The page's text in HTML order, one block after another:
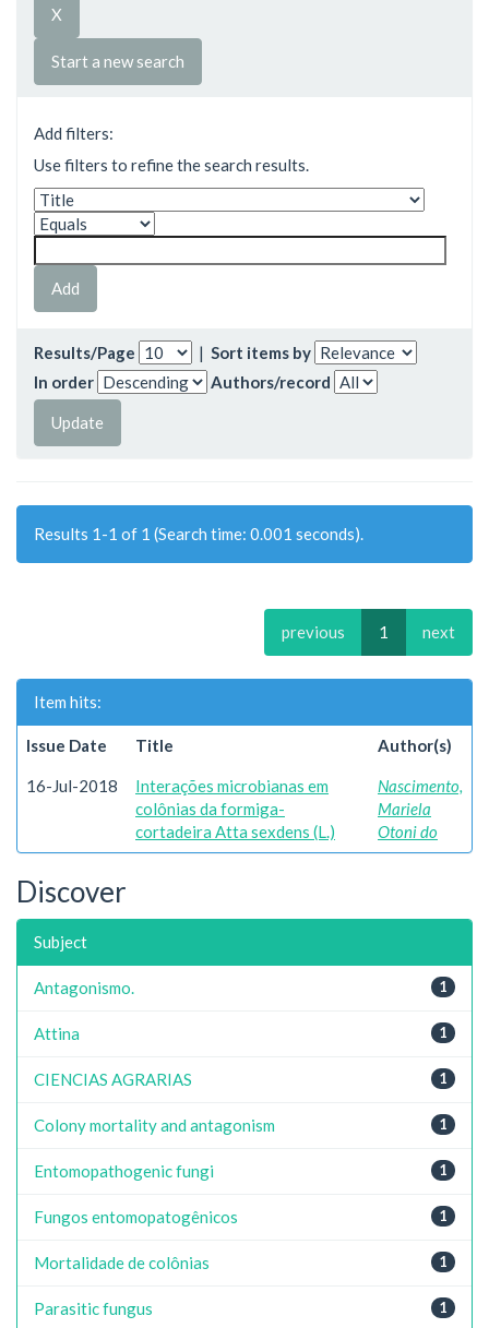
Start a new search
Add filters:
Use filters to refine the search results.
Results/Page | Sort items by
In order
Authors/record
Results 1-1 of 1 (Search time: 0.001 seconds).
previous 1 next
Item hits:
Issue Date Title Author(s)
16-Jul-2018
Interações microbianas em
colônias da formiga-
cortadeira Atta sexdens (L.)
Nascimento,
Mariela
Otoni do
Discover
Subject
1
Antagonismo.
1
Attina
1
CIENCIAS AGRARIAS
1
Colony mortality and antagonism
1
Entomopathogenic fungi
1
Fungos entomopatogênicos
1
Mortalidade de colônias
1
Parasitic fungus